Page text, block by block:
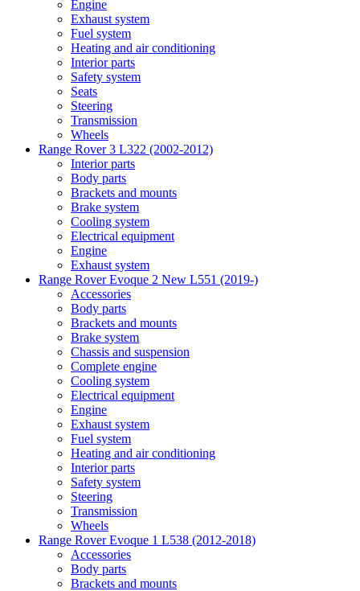
Engine
Exhaust system
Fuel system
Heating and air conditioning
Interior parts
Safety system
Seats
Steering
Transmission
Wheels
Range Rover 3 L322 (2002-2012)
Interior parts
Body parts
Brackets and mounts
Brake system
Cooling system
Electrical equipment
Engine
Exhaust system
Range Rover Evoque 2 New L551 (2019-)
Accessories
Body parts
Brackets and mounts
Brake system
Chassis and suspension
Complete engine
Cooling system
Electrical equipment
Engine
Exhaust system
Fuel system
Heating and air conditioning
Interior parts
Safety system
Steering
Transmission
Wheels
Range Rover Evoque 1 L538 (2012-2018)
Accessories
Body parts
Brackets and mounts